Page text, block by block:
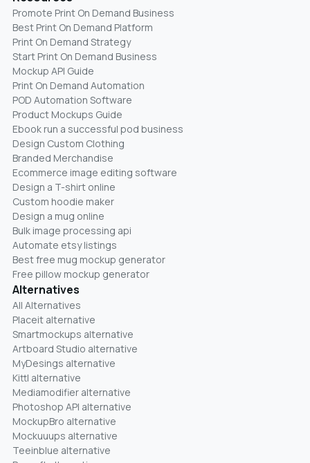
Promote Print On Demand Business
Best Print On Demand Platform
Print On Demand Strategy
Start Print On Demand Business
Mockup API Guide
Print On Demand Automation
POD Automation Software
Product Mockups Guide
Ebook run a successful pod business
Design Custom Clothing
Branded Merchandise
Ecommerce image editing software
Design a T-shirt online
Custom hoodie maker
Design a mug online
Bulk image processing api
Automate etsy listings
Best free mug mockup generator
Free pillow mockup generator
Alternatives
All Alternatives
Placeit alternative
Smartmockups alternative
Artboard Studio alternative
MyDesings alternative
Kittl alternative
Mediamodifier alternative
Photoshop API alternative
MockupBro alternative
Mockuuups alternative
Teeinblue alternative